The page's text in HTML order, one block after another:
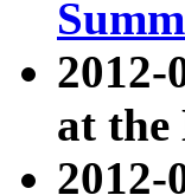
2012-
at the